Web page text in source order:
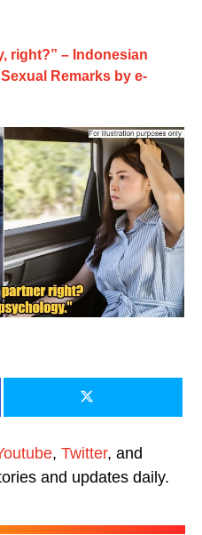
right?” – Indonesian
Remarks by e-
, Twitter, and
and updates daily.